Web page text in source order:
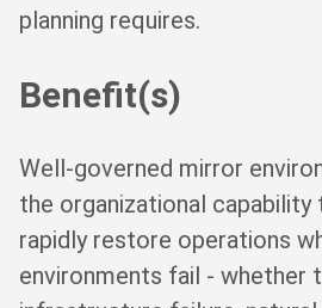
planning requires.
Benefit(s)
Well-governed mirror
the organizational capability
rapidly restore operations
environments fail - whether